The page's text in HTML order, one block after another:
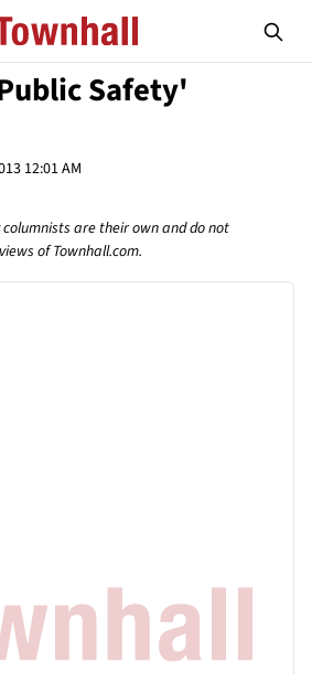
Safety'
12:01 AM
columnists are their own and do not
of Townhall.com.